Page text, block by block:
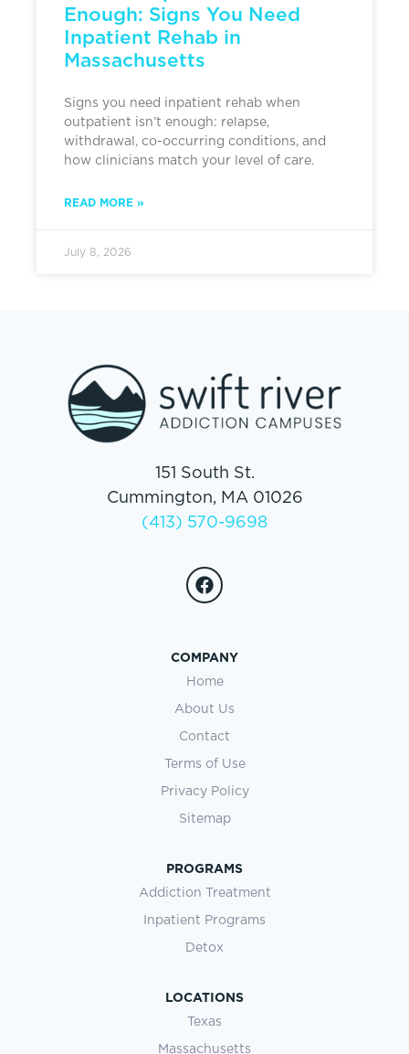
Enough: Signs You Need
Inpatient Rehab in
Massachusetts
Signs you need inpatient rehab when
outpatient isn’t enough: relapse,
withdrawal, co-occurring conditions, and
how clinicians match your level of care.
READ MORE »
July 8, 2026
151 South St.
Cummington, MA 01026
(413) 570-9698
COMPANY
Home
About Us
Contact
Terms of Use
Privacy Policy
Sitemap
PROGRAMS
Addiction Treatment
Inpatient Programs
Detox
LOCATIONS
Texas
Massachusetts